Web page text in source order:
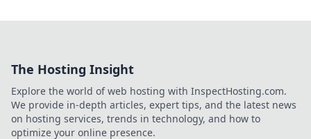
The Hosting Insight
Explore the world of web hosting with InspectHosting.com.
We provide in-depth articles, expert tips, and the latest news
on hosting services, trends in technology, and how to
optimize your online presence.